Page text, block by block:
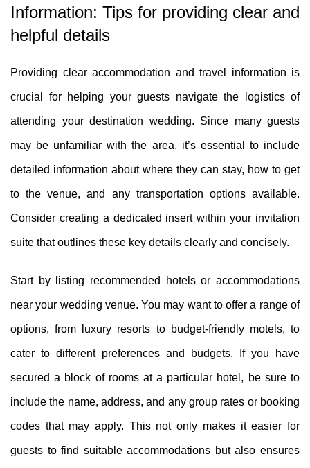
Information: Tips for providing clear and
helpful details
Providing clear accommodation and travel information is
crucial for helping your guests navigate the logistics of
attending your destination wedding. Since many guests
may be unfamiliar with the area, it’s essential to include
detailed information about where they can stay, how to get
to the venue, and any transportation options available.
Consider creating a dedicated insert within your invitation
suite that outlines these key details clearly and concisely.
Start by listing recommended hotels or accommodations
near your wedding venue. You may want to offer a range of
options, from luxury resorts to budget-friendly motels, to
cater to different preferences and budgets. If you have
secured a block of rooms at a particular hotel, be sure to
include the name, address, and any group rates or booking
codes that may apply. This not only makes it easier for
guests to find suitable accommodations but also ensures